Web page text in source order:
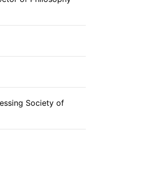
Society of